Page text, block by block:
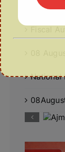
National